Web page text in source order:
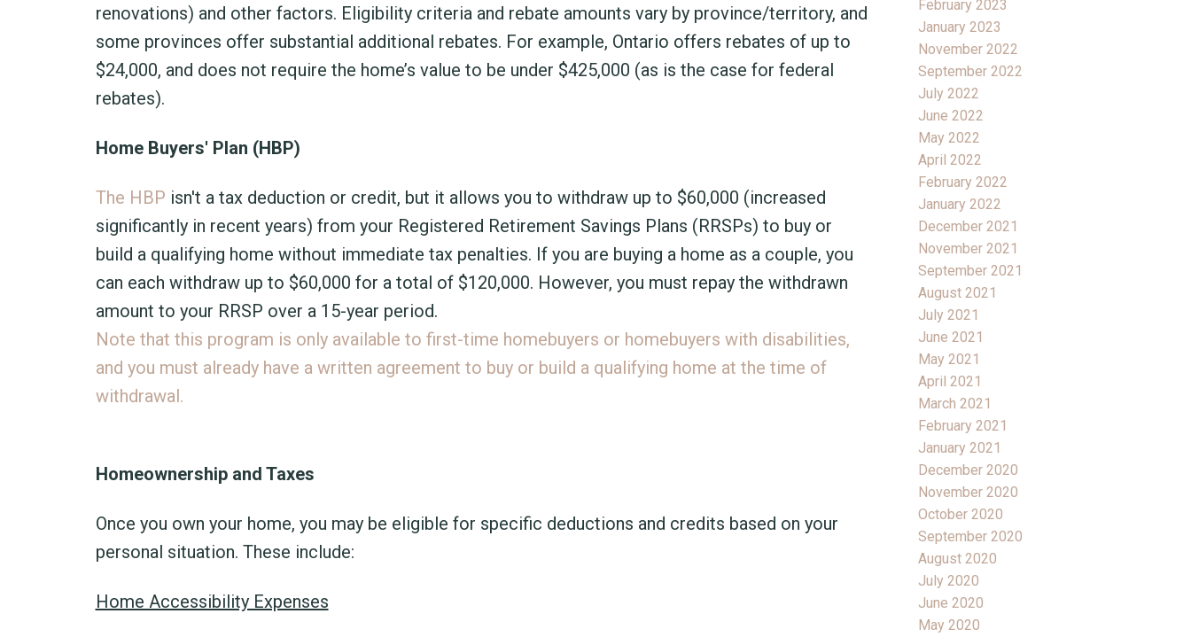
renovations) and other factors. Eligibility criteria and rebate amounts vary by province/territory, and
some provinces offer substantial additional rebates. For example, Ontario offers rebates of up to
$24,000, and does not require the home’s value to be under $425,000 (as is the case for federal
rebates).
Home Buyers' Plan (HBP)
The HBP isn't a tax deduction or credit, but it allows you to withdraw up to $60,000 (increased
significantly in recent years) from your Registered Retirement Savings Plans (RRSPs) to buy or
build a qualifying home without immediate tax penalties. If you are buying a home as a couple, you
can each withdraw up to $60,000 for a total of $120,000. However, you must repay the withdrawn
amount to your RRSP over a 15-year period.
Note that this program is only available to first-time homebuyers or homebuyers with disabilities,
and you must already have a written agreement to buy or build a qualifying home at the time of
withdrawal.
Homeownership and Taxes
Once you own your home, you may be eligible for specific deductions and credits based on your
personal situation. These include:
Home Accessibility Expenses
February 2023
January 2023
November 2022
September 2022
July 2022
June 2022
May 2022
April 2022
February 2022
January 2022
December 2021
November 2021
September 2021
August 2021
July 2021
June 2021
May 2021
April 2021
March 2021
February 2021
January 2021
December 2020
November 2020
October 2020
September 2020
August 2020
July 2020
June 2020
May 2020